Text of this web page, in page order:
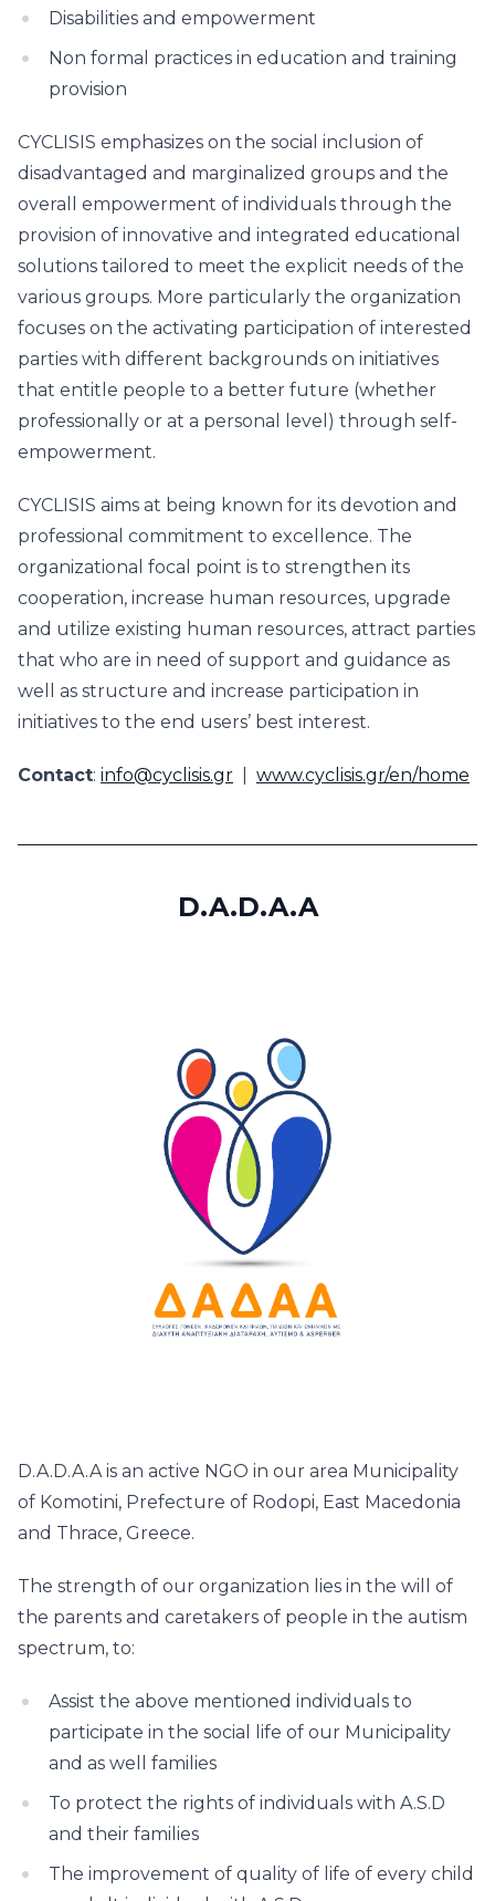
Disabilities and empowerment
Non formal practices in education and training
provision
CYCLISIS emphasizes on the social inclusion of
disadvantaged and marginalized groups and the
overall empowerment of individuals through the
provision of innovative and integrated educational
solutions tailored to meet the explicit needs of the
various groups. More particularly the organization
focuses on the activating participation of interested
parties with different backgrounds on initiatives
that entitle people to a better future (whether
professionally or at a personal level) through self-
empowerment.
CYCLISIS aims at being known for its devotion and
professional commitment to excellence. The
organizational focal point is to strengthen its
cooperation, increase human resources, upgrade
and utilize existing human resources, attract parties
that who are in need of support and guidance as
well as structure and increase participation in
initiatives to the end users’ best interest.
Contact: info@cyclisis.gr www.cyclisis.gr/en/home
D.A.D.A.A
D.A.D.A.A is an active NGO in our area Municipality
of Komotini, Prefecture of Rodopi, East Macedonia
and Thrace, Greece.
The strength of our organization lies in the will of
the parents and caretakers of people in the autism
spectrum, to:
Assist the above mentioned individuals to
participate in the social life of our Municipality
and as well families
To protect the rights of individuals with A.S.D
and their families
The improvement of quality of life of every child